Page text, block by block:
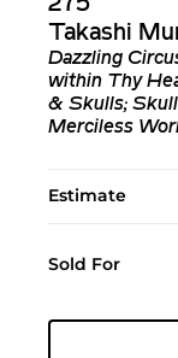
Takashi
Dazzling
within Thy
& Skulls;
Merciless
Estimate
Sold For